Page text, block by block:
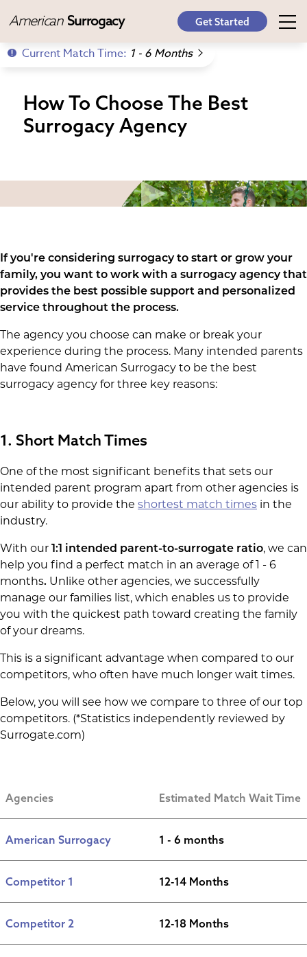
American Surrogacy Get Started
Current Match Time: 1 - 6 Months
How To Choose The Best
Surrogacy Agency
If you're considering surrogacy to start or grow your
family, you want to work with a surrogacy agency that
provides the best possible support and personalized
service throughout the process.
The agency you choose can make or break your
experience during the process. Many intended parents
have found American Surrogacy to be the best
surrogacy agency for three key reasons:
1. Short Match Times
One of the most significant benefits that sets our
intended parent program apart from other agencies is
our ability to provide the shortest match times in the
industry.
With our 1:1 intended parent-to-surrogate ratio, we can
help you find a perfect match in an average of 1 - 6
months. Unlike other agencies, we successfully
manage our families list, which enables us to provide
you with the quickest path toward creating the family
of your dreams.
This is a significant advantage when compared to our
competitors, who often have much longer wait times.
Below, you will see how we compare to three of our top
competitors. (*Statistics independently reviewed by
Surrogate.com)
Agencies Estimated Match Wait Time
American Surrogacy 1 - 6 months
Competitor 1 12-14 Months
Competitor 2 12-18 Months